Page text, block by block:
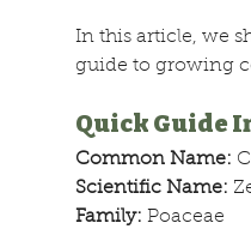
In this article, we
guide to growing
Quick Guide
Common Name:
Scientific Name:
Family: Poaceae